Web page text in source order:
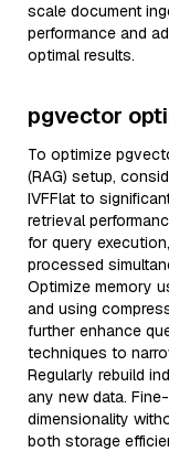
scale document
performance and
optimal results.
pgvector
To optimize
(RAG) setup,
IVFFlat to
retrieval
for query
processed
Optimize memory
and using
further enhance
techniques to
Regularly rebuild
any new data.
dimensionality
both storage